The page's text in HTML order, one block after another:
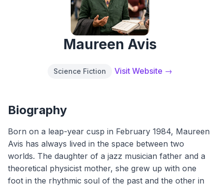
Maureen Avis
Science Fiction Visit Website →
Biography
Born on a leap-year cusp in February 1984, Maureen
Avis has always lived in the space between two
worlds. The daughter of a jazz musician father and a
theoretical physicist mother, she grew up with one
foot in the rhythmic soul of the past and the other in